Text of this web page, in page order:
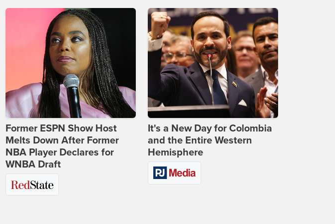
Former ESPN Show Host
Melts Down After Former
NBA Player Declares for
WNBA Draft
It's a New Day for Colombia
and the Entire Western
Hemisphere